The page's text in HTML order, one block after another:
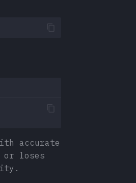
accurate
or loses